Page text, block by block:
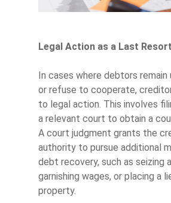
Legal Action as a Last Resort
In cases where debtors remain
or refuse to cooperate,
to legal action. This involves
a relevant court to obtain a
A court judgment grants the
authority to pursue additional
debt recovery, such as seizing
garnishing wages, or placing a
property.